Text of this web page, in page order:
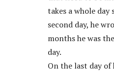
takes a whole
second day, he
months he was
day.
On the last day of